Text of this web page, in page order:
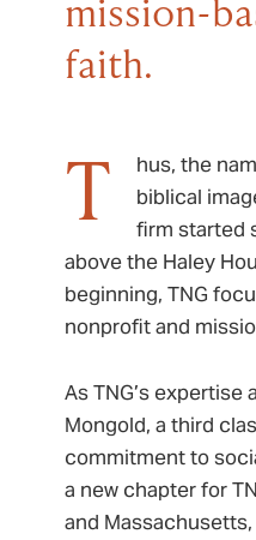
mission-
faith.
T
hus, the
biblical
firm started
above the Haley
beginning, TNG
nonprofit and
As TNG’s expertise
Mongold, a third
commitment to
a new chapter for
and